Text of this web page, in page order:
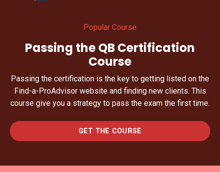
Popular Course
Passing the QB Certification
Course
Passing the certification is the key to getting listed on the
Find-a-ProAdvisor website and finding new clients. This
course give you a strategy to pass the exam the first time.
GET THE COURSE